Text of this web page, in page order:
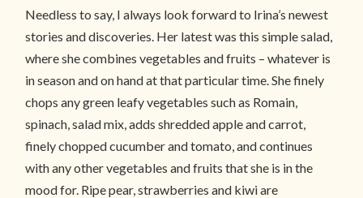
Needless to say, I always look forward to Irina’s newest
stories and discoveries. Her latest was this simple salad,
where she combines vegetables and fruits – whatever is
in season and on hand at that particular time. She finely
chops any green leafy vegetables such as Romain,
spinach, salad mix, adds shredded apple and carrot,
finely chopped cucumber and tomato, and continues
with any other vegetables and fruits that she is in the
mood for. Ripe pear, strawberries and kiwi are